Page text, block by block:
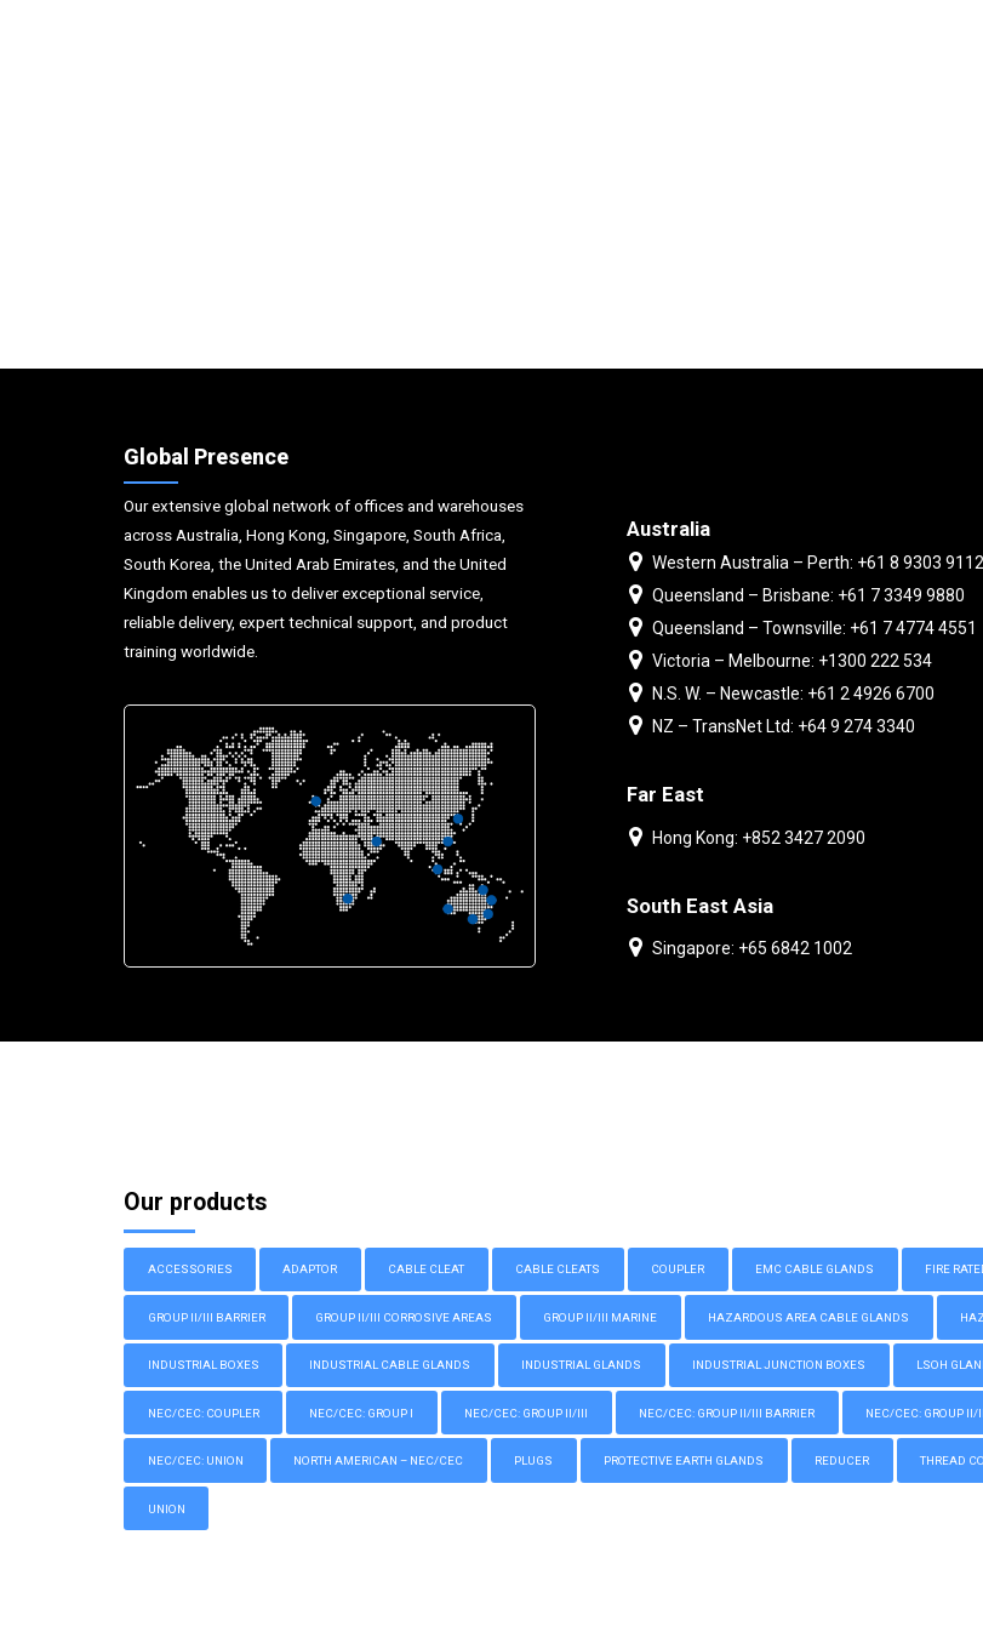
Global Presence
Our extensive global network of offices and warehouses
across Australia, Hong Kong, Singapore, South Africa,
South Korea, the United Arab Emirates, and the United
Kingdom enables us to deliver exceptional service,
reliable delivery, expert technical support, and product
training worldwide.
Australia
Western Australia – Perth: +61 8 9303 9112
Queensland – Brisbane: +61 7 3349 9880
Queensland – Townsville: +61 7 4774 4551
Victoria – Melbourne: +1300 222 534
N.S. W. – Newcastle: +61 2 4926 6700
NZ – TransNet Ltd: +64 9 274 3340
Far East
Hong Kong: +852 3427 2090
South East Asia
Singapore: +65 6842 1002
Our products
ACCESSORIES ADAPTOR CABLE CLEAT CABLE CLEATS COUPLER EMC CABLE GLANDS FIRE
GROUP II/III BARRIER GROUP II/III CORROSIVE AREAS GROUP II/III MARINE HAZARDOUS AREA CABLE GLANDS
INDUSTRIAL BOXES INDUSTRIAL CABLE GLANDS INDUSTRIAL GLANDS INDUSTRIAL JUNCTION BOXES LSOH
NEC/CEC: COUPLER NEC/CEC: GROUP I NEC/CEC: GROUP II/III NEC/CEC: GROUP II/III BARRIER NEC/CEC: GROUP II/
NEC/CEC: UNION NORTH AMERICAN – NEC/CEC PLUGS PROTECTIVE EARTH GLANDS REDUCER THREAD
UNION